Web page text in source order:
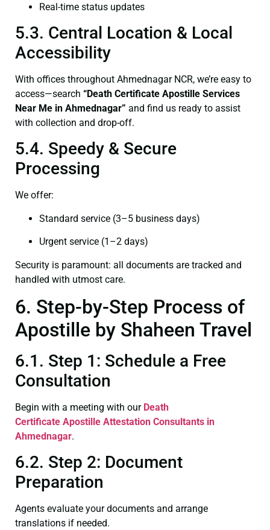
Real-time status updates
5.3. Central Location & Local
Accessibility
With offices throughout Ahmednagar NCR, we’re easy to
access—search “Death Certificate Apostille Services
Near Me in Ahmednagar” and find us ready to assist
with collection and drop-off.
5.4. Speedy & Secure
Processing
We offer:
Standard service (3–5 business days)
Urgent service (1–2 days)
Security is paramount: all documents are tracked and
handled with utmost care.
6. Step-by-Step Process of
Apostille by Shaheen Travel
6.1. Step 1: Schedule a Free
Consultation
Begin with a meeting with our Death
Certificate Apostille Attestation Consultants in
Ahmednagar.
6.2. Step 2: Document
Preparation
Agents evaluate your documents and arrange
translations if needed.